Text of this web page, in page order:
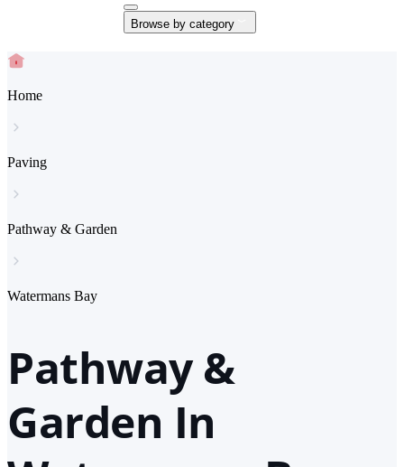
Browse by category
Home
Paving
Pathway & Garden
Watermans Bay
Pathway &
Garden In